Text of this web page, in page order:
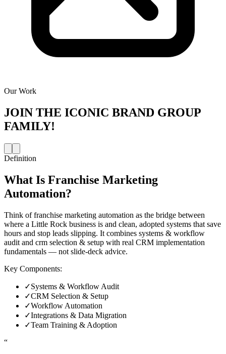
Our Work
JOIN THE ICONIC BRAND GROUP
FAMILY!
Definition
What Is Franchise Marketing
Automation?
Think of franchise marketing automation as the bridge between
where a Little Rock business is and clean, adopted systems that save
hours and stop leads slipping. It combines systems & workflow
audit and crm selection & setup with real CRM implementation
fundamentals — not slide-deck advice.
Key Components:
✓Systems & Workflow Audit
✓CRM Selection & Setup
✓Workflow Automation
✓Integrations & Data Migration
✓Team Training & Adoption
“